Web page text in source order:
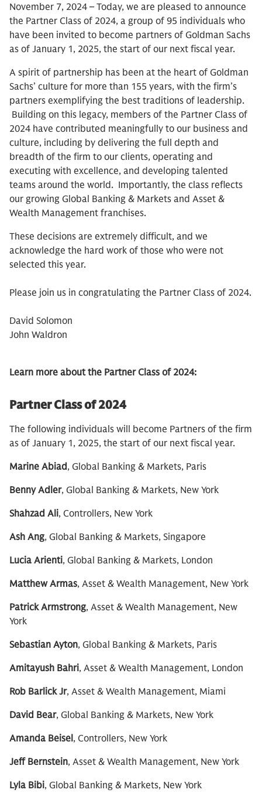
November 7, 2024 – Today, we are pleased to announce
the Partner Class of 2024, a group of 95 individuals who
have been invited to become partners of Goldman Sachs
as of January 1, 2025, the start of our next fiscal year.
A spirit of partnership has been at the heart of Goldman
Sachs’ culture for more than 155 years, with the firm’s
partners exemplifying the best traditions of leadership.
Building on this legacy, members of the Partner Class of
2024 have contributed meaningfully to our business and
culture, including by delivering the full depth and
breadth of the firm to our clients, operating and
executing with excellence, and developing talented
teams around the world. Importantly, the class reflects
our growing Global Banking & Markets and Asset &
Wealth Management franchises.
These decisions are extremely difficult, and we
acknowledge the hard work of those who were not
selected this year.
Please join us in congratulating the Partner Class of 2024.
David Solomon
John Waldron
Learn more about the Partner Class of 2024:
Partner Class of 2024
The following individuals will become Partners of the firm
as of January 1, 2025, the start of our next fiscal year.
Marine Abiad, Global Banking & Markets, Paris
Benny Adler, Global Banking & Markets, New York
Shahzad Ali, Controllers, New York
Ash Ang, Global Banking & Markets, Singapore
Lucia Arienti, Global Banking & Markets, London
Matthew Armas, Asset & Wealth Management, New York
Patrick Armstrong, Asset & Wealth Management, New
York
Sebastian Ayton, Global Banking & Markets, Paris
Amitayush Bahri, Asset & Wealth Management, London
Rob Barlick Jr, Asset & Wealth Management, Miami
David Bear, Global Banking & Markets, New York
Amanda Beisel, Controllers, New York
Jeff Bernstein, Asset & Wealth Management, New York
Lyla Bibi, Global Banking & Markets, New York